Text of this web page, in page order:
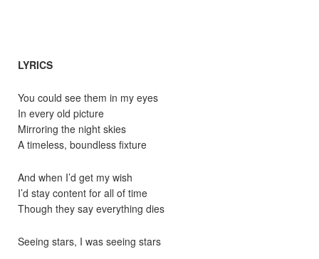
LYRICS
You could see them in my eyes
In every old picture
Mirroring the night skies
A timeless, boundless fixture
And when I’d get my wish
I’d stay content for all of time
Though they say everything dies
Seeing stars, I was seeing stars